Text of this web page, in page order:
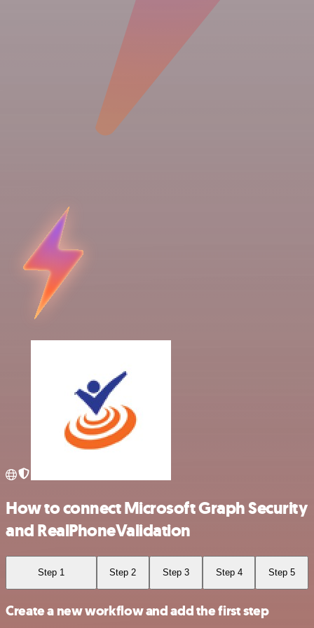
How to connect Microsoft Graph Security
and RealPhoneValidation
Step 1 Step 2 Step 3 Step 4 Step 5
Create a new workflow and add the first step